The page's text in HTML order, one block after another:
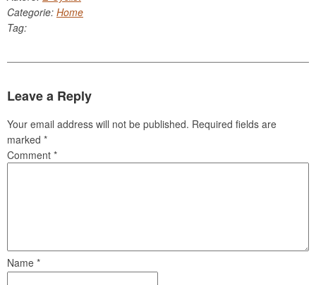
Categorie: Home
Tag:
Leave a Reply
Your email address will not be published. Required fields are
marked *
Comment *
Name *